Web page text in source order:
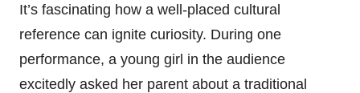
It’s fascinating how a well-placed cultural
reference can ignite curiosity. During one
performance, a young girl in the audience
excitedly asked her parent about a traditional